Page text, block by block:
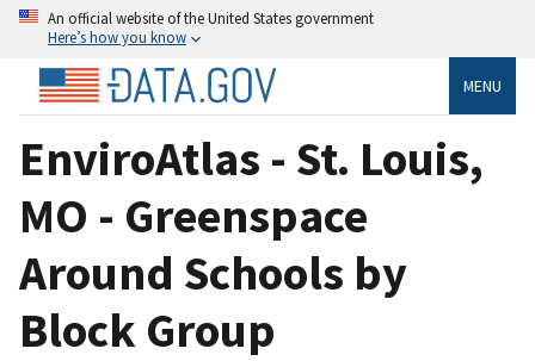
An official website of the United States government
Here’s how you know
MENU
EnviroAtlas - St. Louis,
MO - Greenspace
Around Schools by
Block Group